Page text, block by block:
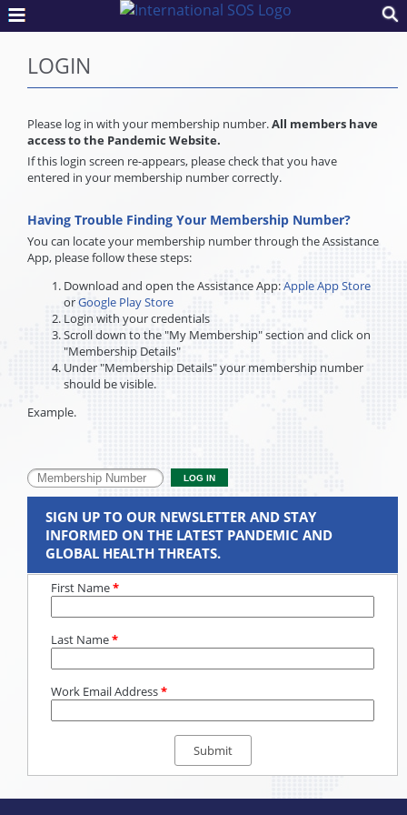
LOGIN
Please log in with your membership number.All members have
access to the Pandemic Website.
If this login screen re-appears, please check that you have
entered in your membership number correctly.
Having Trouble Finding Your Membership Number?
You can locate your membership number through the Assistance
App, please follow these steps:
Download and open the Assistance App:Apple App Store
orGoogle Play Store
Login with your credentials
Scroll down to the "My Membership" section and click on
"Membership Details"
Under "Membership Details" your membership number
should be visible.
Example.
SIGN UP TO OUR NEWSLETTER AND STAY
INFORMED ON THE LATEST PANDEMIC AND
GLOBAL HEALTH THREATS.
First Name*
Last Name*
Work Email Address*